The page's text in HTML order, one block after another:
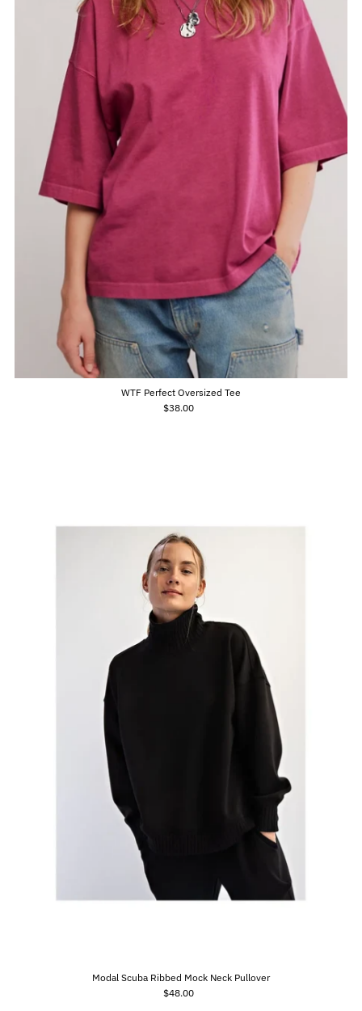
WTF Perfect Oversized Tee
Regular
$38.00
Modal Scuba Ribbed Mock Neck Pullover
Regular
$48.00